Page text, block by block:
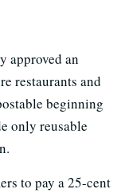
approved an
restaurants and
beginning
only reusable
to pay a 25-cent